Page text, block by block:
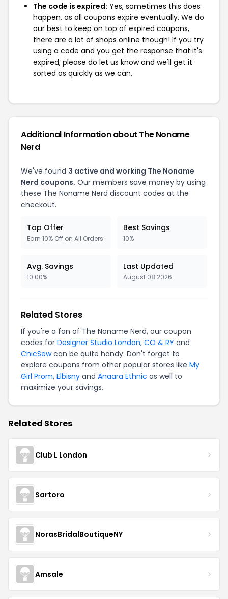
The code is expired: Yes, sometimes this does
happen, as all coupons expire eventually. We do
our best to keep on top of expired coupons,
there are a lot of shops online though! If you try
using a code and you get the response that it's
expired, please do let us know and we'll get it
sorted as quickly as we can.
Additional Information about The Noname
Nerd
We've found 3 active and working The Noname
Nerd coupons. Our members save money by using
these The Noname Nerd discount codes at the
checkout.
Top Offer
Earn 10% Off on All Orders
Best Savings
10%
Avg. Savings
10.00%
Last Updated
August 08 2026
Related Stores
If you're a fan of The Noname Nerd, our coupon
codes for Designer Studio London, CO & RY and
ChicSewcan be quite handy. Don't forget to
explore coupons from other popular stores like My
Girl Prom, Elbisny and Anaara Ethnic as well to
maximize your savings.
Related Stores
Club L London
Sartoro
NorasBridalBoutiqueNY
Amsale